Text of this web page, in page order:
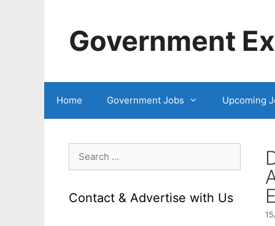
Government
Home Government Jobs Upcoming
Search
Contact & Advertise with Us